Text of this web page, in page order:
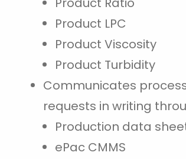
Product LPC
Product Viscosity
Product Turbidity
Communicates
requests in writing
Production data
ePac CMMS